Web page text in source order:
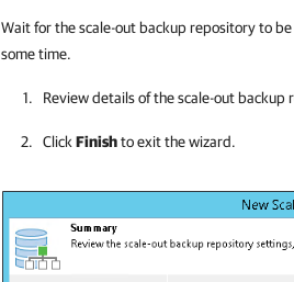
Wait for the scale-out backup repository to
some time.
Review details of the scale-out backup
Click Finishto exit the wizard.